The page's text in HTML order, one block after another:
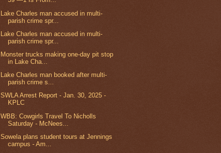
Lake Charles man accused in multi-
parish crime spr...
Lake Charles man accused in multi-
parish crime spr...
Monster trucks making one-day pit stop
in Lake Cha...
Lake Charles man booked after multi-
parish crime s...
SWLA Arrest Report - Jan. 30, 2025 -
KPLC
WBB: Cowgirls Travel To Nicholls
Saturday - McNees...
Sowela plans student tours at Jennings
campus - Am...